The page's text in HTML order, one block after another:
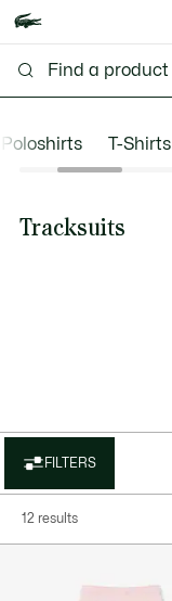
Poloshirts T-Shirts
Tracksuits
FILTERS
12 results